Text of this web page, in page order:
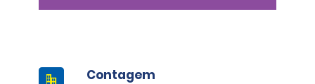
Contagem